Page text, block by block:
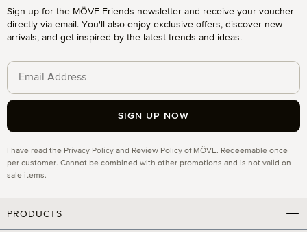
Sign up for the MÖVE Friends newsletter and receive your voucher
directly via email. You'll also enjoy exclusive offers, discover new
arrivals, and get inspired by the latest trends and ideas.
I have read the Privacy Policy and Review Policy of MÖVE. Redeemable once
per customer. Cannot be combined with other promotions and is not valid on
sale items.
SIGN UP NOW
PRODUCTS